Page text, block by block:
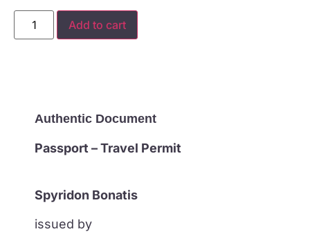
Add to cart
Authentic Document
Passport – Travel Permit
Spyridon Bonatis
issued by